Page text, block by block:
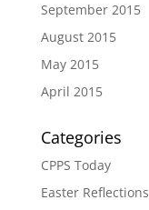
September 2015
August 2015
May 2015
April 2015
Categories
CPPS Today
Easter Reflections